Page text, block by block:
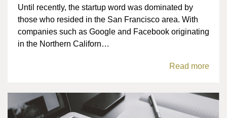
Until recently, the startup word was dominated by
those who resided in the San Francisco area. With
companies such as Google and Facebook originating
in the Northern Californ…
Read more